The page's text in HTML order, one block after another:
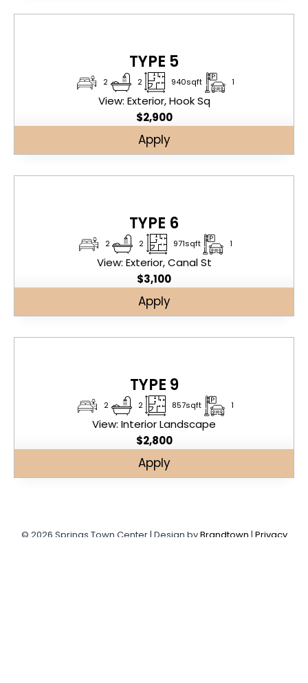
TYPE 5
2 2 940sqft 1
View: Exterior, Hook Sq
$2,900
Apply
TYPE 6
2 2 971sqft 1
View: Exterior, Canal St
$3,100
Apply
TYPE 9
2 2 857sqft 1
View: Interior Landscape
$2,800
Apply
© 2026 Springs Town Center | Design byBrandtown | Privacy